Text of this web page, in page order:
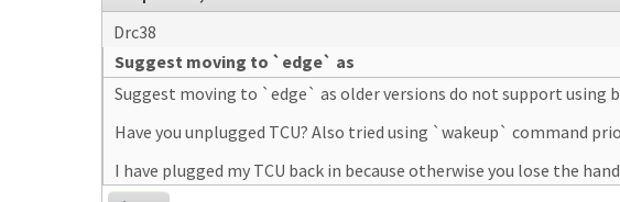
Drc38
Suggest moving to `edge` as
Suggest moving to `edge` as older versions do not support using
Have you unplugged TCU? Also tried using `wakeup` command
I have plugged my TCU back in because otherwise you lose the